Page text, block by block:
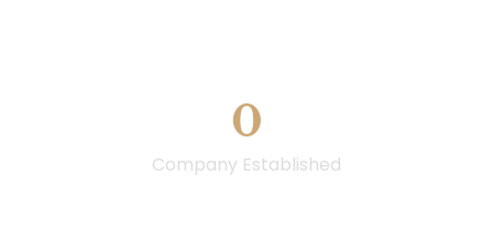
Company Established
0